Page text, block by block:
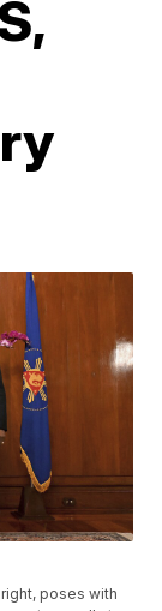
poses with